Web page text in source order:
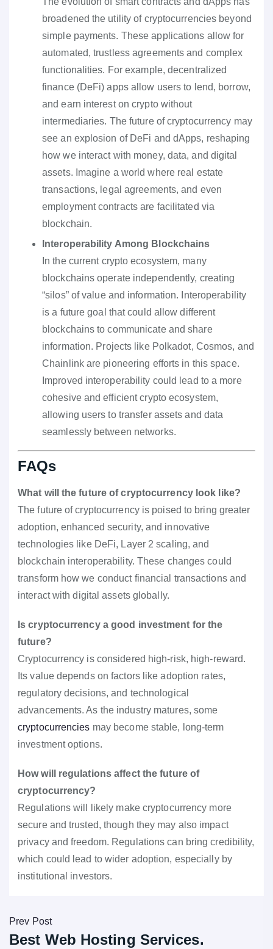
broadened the utility of cryptocurrencies beyond
simple payments. These applications allow for
automated, trustless agreements and complex
functionalities. For example, decentralized
finance (DeFi) apps allow users to lend, borrow,
and earn interest on crypto without
intermediaries. The future of cryptocurrency may
see an explosion of DeFi and dApps, reshaping
how we interact with money, data, and digital
assets. Imagine a world where real estate
transactions, legal agreements, and even
employment contracts are facilitated via
blockchain.
Interoperability Among Blockchains
In the current crypto ecosystem, many
blockchains operate independently, creating
“silos” of value and information. Interoperability
is a future goal that could allow different
blockchains to communicate and share
information. Projects like Polkadot, Cosmos, and
Chainlink are pioneering efforts in this space.
Improved interoperability could lead to a more
cohesive and efficient crypto ecosystem,
allowing users to transfer assets and data
seamlessly between networks.
FAQs
What will the future of cryptocurrency look like?
The future of cryptocurrency is poised to bring greater
adoption, enhanced security, and innovative
technologies like DeFi, Layer 2 scaling, and
blockchain interoperability. These changes could
transform how we conduct financial transactions and
interact with digital assets globally.
Is cryptocurrency a good investment for the
future?
Cryptocurrency is considered high-risk, high-reward.
Its value depends on factors like adoption rates,
regulatory decisions, and technological
advancements. As the industry matures, some
cryptocurrencies may become stable, long-term
investment options.
How will regulations affect the future of
cryptocurrency?
Regulations will likely make cryptocurrency more
secure and trusted, though they may also impact
privacy and freedom. Regulations can bring credibility,
which could lead to wider adoption, especially by
institutional investors.
Prev Post
Best Web Hosting Services.